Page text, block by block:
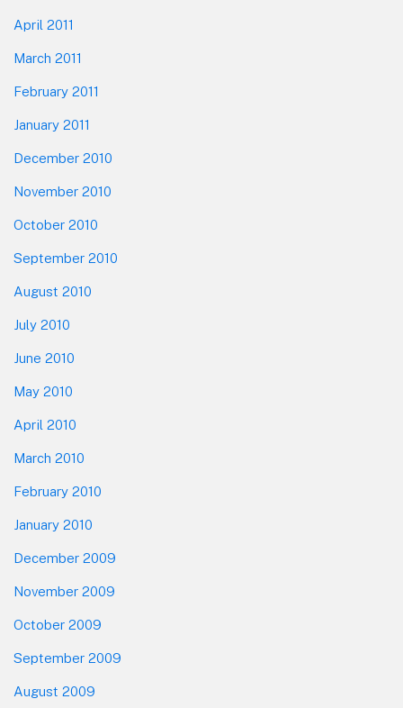
April 2011
March 2011
February 2011
January 2011
December 2010
November 2010
October 2010
September 2010
August 2010
July 2010
June 2010
May 2010
April 2010
March 2010
February 2010
January 2010
December 2009
November 2009
October 2009
September 2009
August 2009